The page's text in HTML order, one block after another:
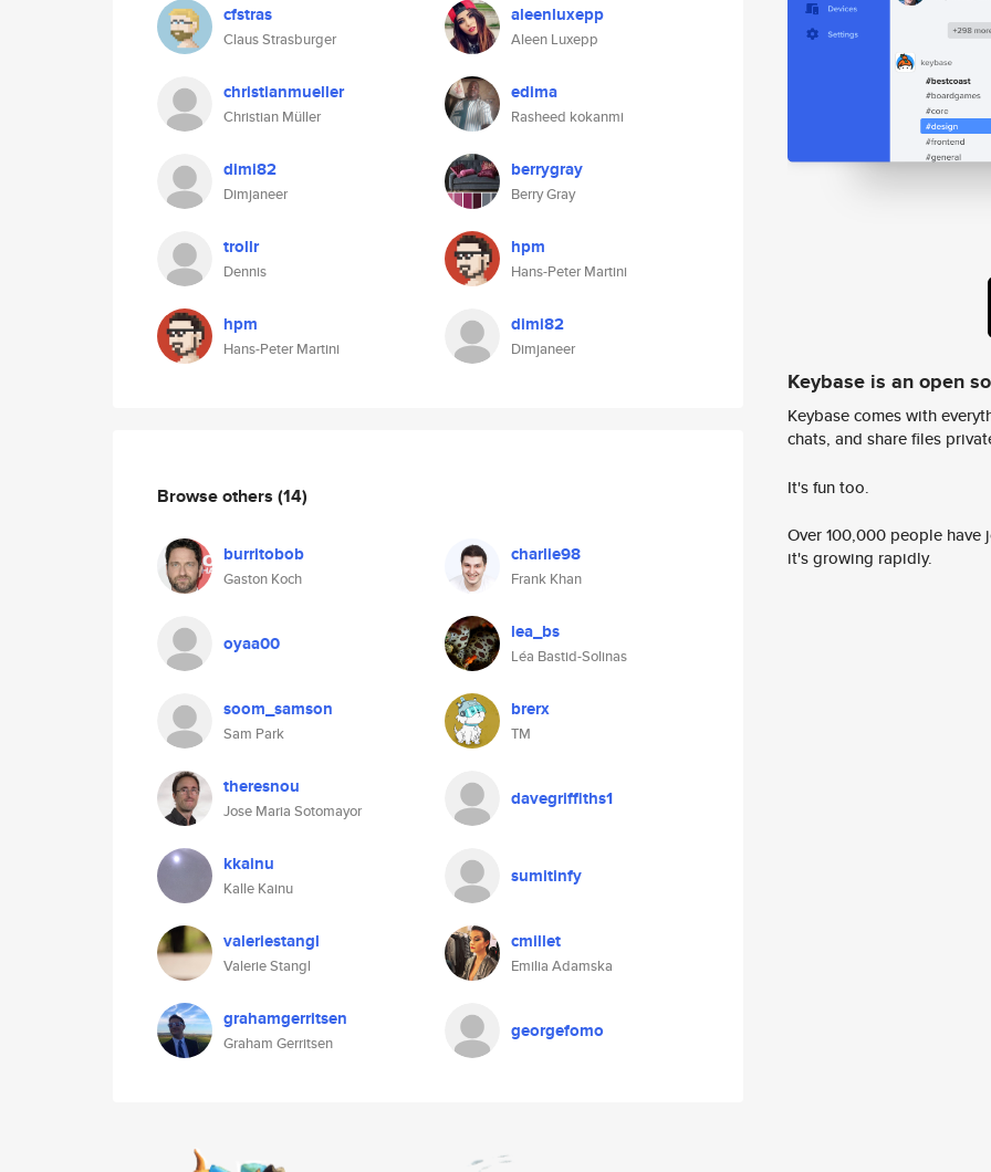
cfstras
Claus Strasburger
christianmueller
Christian Müller
dimi82
Dimjaneer
trollr
Dennis
hpm
Hans-Peter Martini
aleenluxepp
Aleen Luxepp
edima
Rasheed kokanmi
berrygray
Berry Gray
hpm
Hans-Peter Martini
dimi82
Dimjaneer
Browse others (14)
burritobob
Gaston Koch
charlie98
Frank Khan
oyaa00 lea_bs
Léa Bastid-Solinas
soom_samson
Sam Park
brerx
TM
theresnou
Jose Maria Sotomayor
davegriffiths1
kkainu
Kalle Kainu
sumitinfy
valeriestangl
Valerie Stangl
cmillet
Emilia Adamska
grahamgerritsen
Graham Gerritsen
georgefomo
Keybase is an open
Keybase comes with
chats, and share files
It's fun too.
Over 100,000 people
it's growing rapidly.